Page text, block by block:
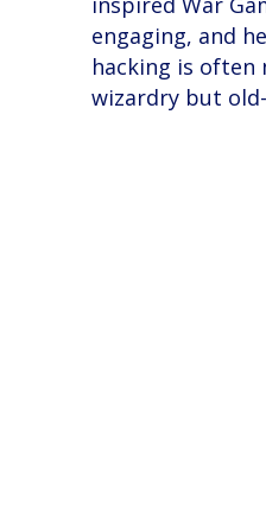
engaging, and
hacking is
wizardry but